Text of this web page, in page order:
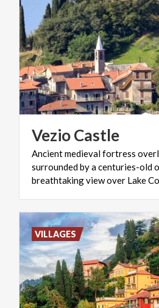
VezioCastle
Ancient medieval fortress
surrounded by a centuries-old
breathtaking view over Lake
VILLAGES